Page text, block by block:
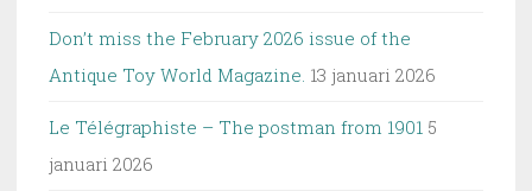
Don’t miss the February 2026 issue of the
Antique Toy World Magazine. 13 januari 2026
Le Télégraphiste – The postman from 1901 5
januari 2026